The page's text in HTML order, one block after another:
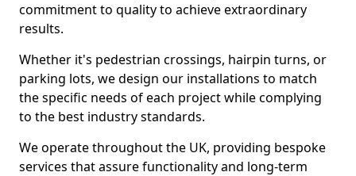
commitment to quality to achieve extraordinary
results.
Whether it's pedestrian crossings, hairpin turns, or
parking lots, we design our installations to match
the specific needs of each project while complying
to the best industry standards.
We operate throughout the UK, providing bespoke
services that assure functionality and long-term